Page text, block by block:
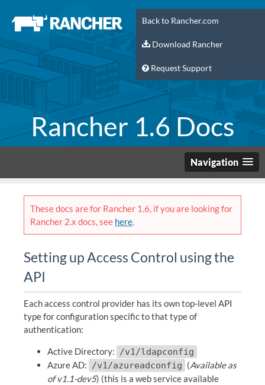
Back to Rancher.com
Download Rancher
Request Support
Rancher 1.6 Docs
Navigation
These docs are for Rancher 1.6, if you are looking for
Rancher 2.x docs, see here.
Setting up Access Control using the
API
Each access control provider has its own top-level API
type for configuration specific to that type of
authentication:
Active Directory: /v1/ldapconfig
Azure AD: /v1/azureadconfig (Available as
of v1.1-dev5) (this is a web service available